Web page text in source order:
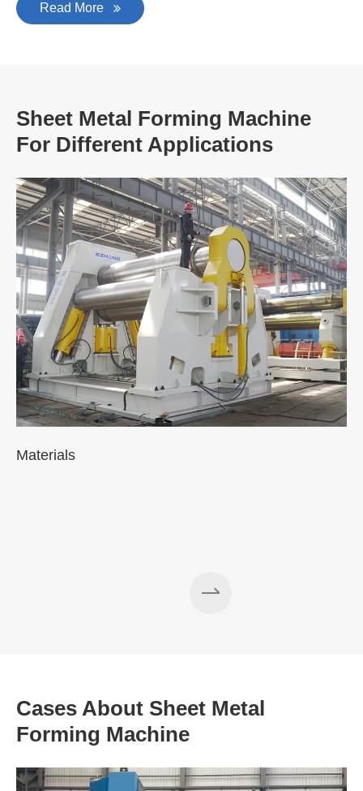
Read More
Sheet Metal Forming Machine
For Different Applications
Materials
Cases About Sheet Metal
Forming Machine